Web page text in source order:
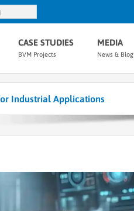
CASE STUDIES
BVM Projects
MEDIA
News & Blog
Industrial Applications